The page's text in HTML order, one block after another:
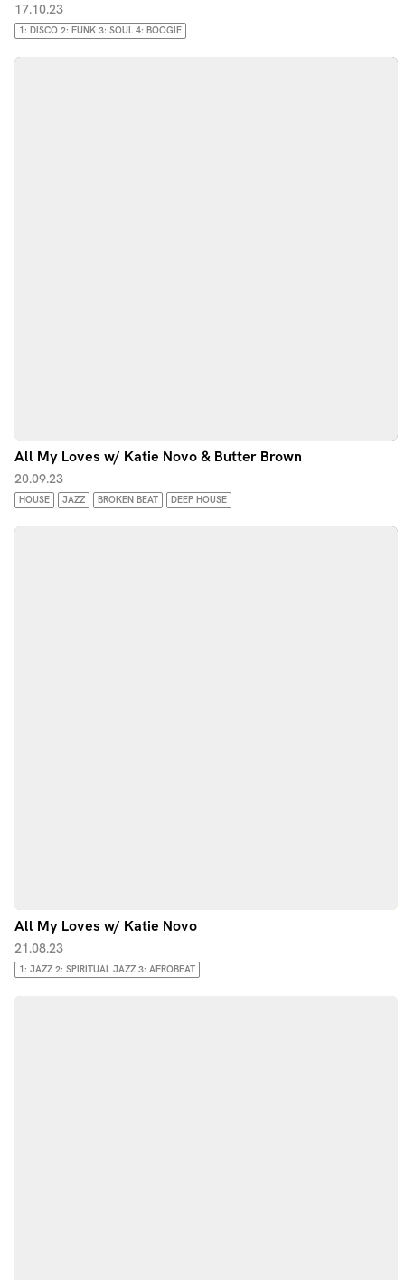
17.10.23
1: DISCO 2: FUNK 3: SOUL 4: BOOGIE
All My Loves w/ Katie Novo & Butter Brown
20.09.23
HOUSE JAZZ BROKEN BEAT DEEP HOUSE
All My Loves w/ Katie Novo
21.08.23
1: JAZZ 2: SPIRITUAL JAZZ 3: AFROBEAT